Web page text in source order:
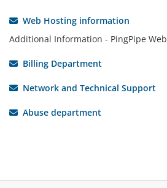
Web Hosting information
Additional Information - PingPipe
Billing Department
Network and Technical Support
Abuse department